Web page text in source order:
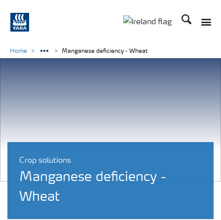
Search
Crop solutions
Manganese deficiency -
Wheat
Home Manganese deficiency - Wheat